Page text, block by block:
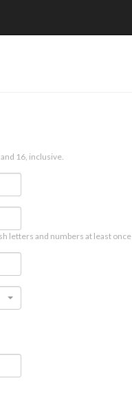
16, inclusive.
letters and numbers at least